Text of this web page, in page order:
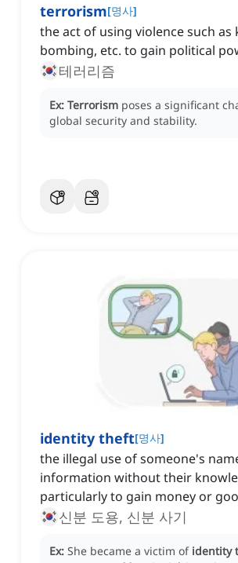
terrorism[명사]
the act of using violence such as
bombing, etc. to gain political
테러리즘
Ex: Terrorism poses a significant
global security and stability.
identity theft[명사]
the illegal use of someone's
information without their
particularly to gain money or
신분 도용, 신분 사기
Ex: She became a victim of identity